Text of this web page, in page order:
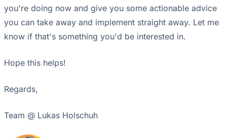
you're doing now and give you some actionable advice
you can take away and implement straight away. Let me
know if that's something you'd be interested in.
Hope this helps!
Regards,
Team @ Lukas Holschuh